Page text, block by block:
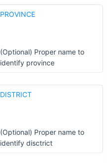
PROVINCE
(Optional) Proper name to
identify province
DISTRICT
(Optional) Proper name to
identify disctrict